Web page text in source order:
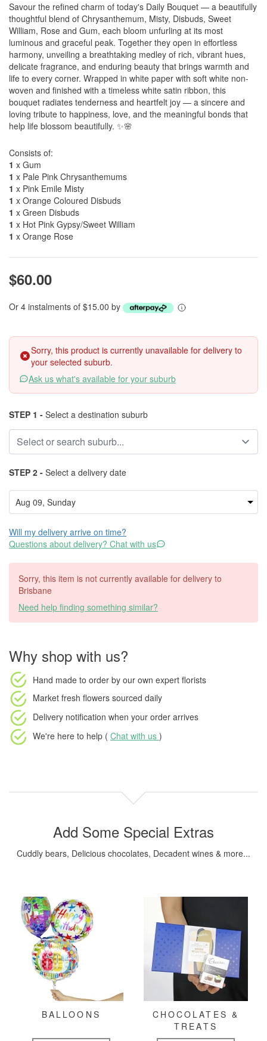
Savour the refined charm of today's Daily Bouquet — a beautifully
thoughtful blend of Chrysanthemum, Misty, Disbuds, Sweet
William, Rose and Gum, each bloom unfurling at its most
luminous and graceful peak. Together they open in effortless
harmony, unveiling a breathtaking medley of rich, vibrant hues,
delicate fragrance, and enduring beauty that brings warmth and
life to every corner. Wrapped in white paper with soft white non-
woven and finished with a timeless white satin ribbon, this
bouquet radiates tenderness and heartfelt joy — a sincere and
loving tribute to happiness, love, and the meaningful bonds that
help life blossom beautifully. ✨🌸
Consists of:
1 x Gum
1 x Pale Pink Chrysanthemums
1 x Pink Emile Misty
1 x Orange Coloured Disbuds
1 x Green Disbuds
1 x Hot Pink Gypsy/Sweet William
1 x Orange Rose
$60.00
Or 4 instalments of $15.00 by
Sorry, this product is currently unavailable for delivery to
your selected suburb.
Ask us what's available for your suburb
STEP 1 - Select a destination suburb
STEP 2 - Select a delivery date
Will my delivery arrive on time?
Questions about delivery? Chat with us
Sorry, this item is not currently available for delivery to
Brisbane
Need help finding something similar?
Why shop with us?
Hand made to order by our own expert florists
Market fresh flowers sourced daily
Delivery notification when your order arrives
We're here to help ( Chat with us )
Add Some Special Extras
Cuddly bears, Delicious chocolates, Decadent wines & more...
BALLOONS
CHOCOLATES &
TREATS